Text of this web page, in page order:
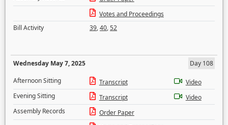
Votes and Proceedings
Bill Activity
39,40,52
Wednesday May 7, 2025
Day 108
Afternoon Sitting
Transcript
Video
Evening Sitting
Transcript
Video
Assembly Records
Order Paper